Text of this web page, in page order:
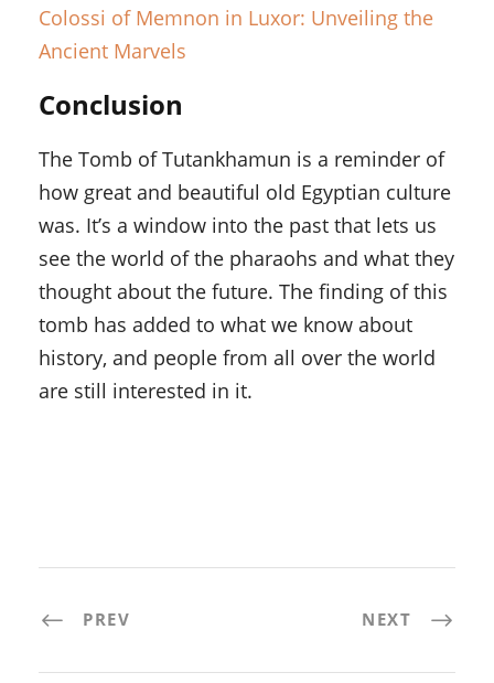
Colossi of Memnon in Luxor: Unveiling the
Ancient Marvels
Conclusion
The Tomb of Tutankhamun is a reminder of
how great and beautiful old Egyptian culture
was. It’s a window into the past that lets us
see the world of the pharaohs and what they
thought about the future. The finding of this
tomb has added to what we know about
history, and people from all over the world
are still interested in it.
PREV NEXT